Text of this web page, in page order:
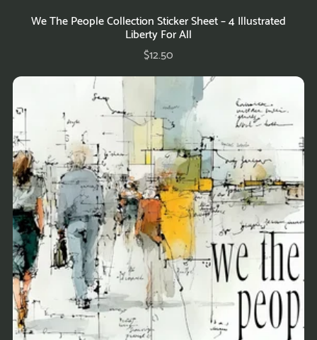
We The People Collection Sticker Sheet – 4 Illustrated
Liberty For All
$12.50